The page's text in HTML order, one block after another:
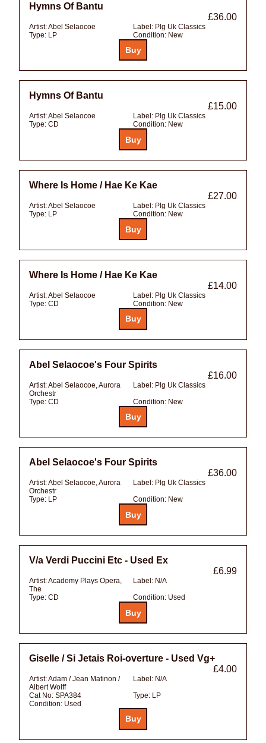
Hymns Of Bantu
£36.00
Artist:Abel Selaocoe Label: Plg Uk Classics
Type: LP Condition: New
Hymns Of Bantu
£15.00
Artist:Abel Selaocoe Label: Plg Uk Classics
Type: CD Condition: New
Where Is Home / Hae Ke Kae
£27.00
Artist:Abel Selaocoe Label: Plg Uk Classics
Type: LP Condition: New
Where Is Home / Hae Ke Kae
£14.00
Artist:Abel Selaocoe Label: Plg Uk Classics
Type: CD Condition: New
Abel Selaocoe's Four Spirits
£16.00
Artist:Abel Selaocoe, Aurora
Orchestr
Label: Plg Uk Classics
Type: CD Condition: New
Abel Selaocoe's Four Spirits
£36.00
Artist:Abel Selaocoe, Aurora
Orchestr
Label: Plg Uk Classics
Type: LP Condition: New
V/a Verdi Puccini Etc - Used Ex
£6.99
Artist:Academy Plays Opera,
The
Label: N/A
Type: CD Condition: Used
Giselle / Si Jetais Roi-overture - Used Vg+
£4.00
Artist:Adam / Jean Matinon /
Albert Wolff
Label: N/A
Cat No: SPA384 Type: LP
Condition: Used